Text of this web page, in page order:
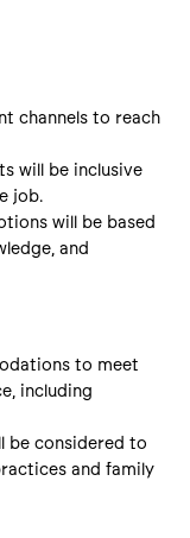
channels to reach
will be inclusive
job.
will be based
and
to meet
including
be considered to
and family